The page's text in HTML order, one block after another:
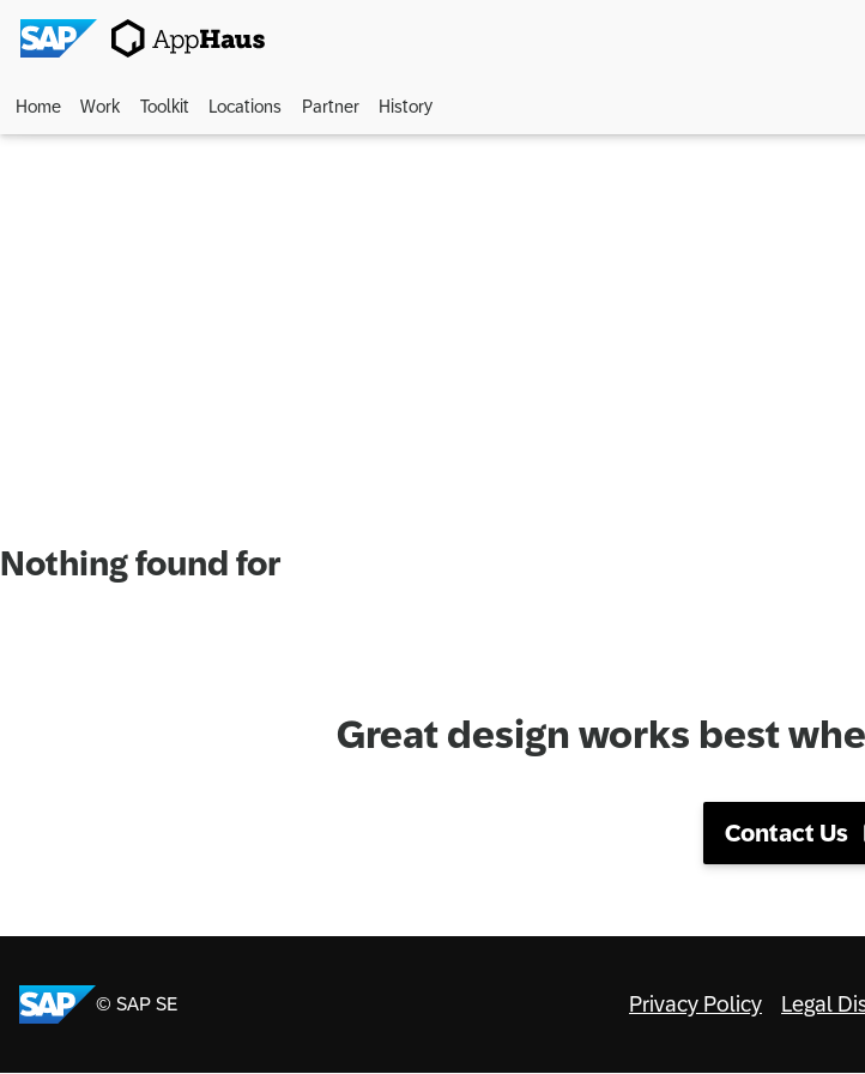
Home Work Toolkit Locations Partner History
Nothing found for
Great design works best
Contact Us
© SAP SE Privacy Policy Legal